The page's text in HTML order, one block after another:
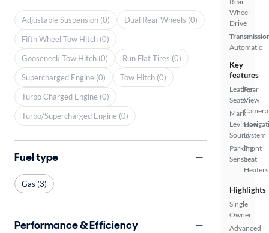
Wheel
Drive
Automatic
Key
features
Leather
Seats
Mark
Levinson
Sound
Parking
Sensors
Rear
View
Camera
System
Front
Seat
Heaters
Highlights
Single
Owner
Advanced
Adjustable Suspension (0)
Dual Rear Wheels (0)
Fifth Wheel Tow Hitch (0)
Gooseneck Tow Hitch (0)
Run Flat Tires (0)
Supercharged Engine (0)
Tow Hitch (0)
Turbo Charged Engine (0)
Turbo/Supercharged Engine (0)
Fuel type
Gas (3)
Performance & Efficiency